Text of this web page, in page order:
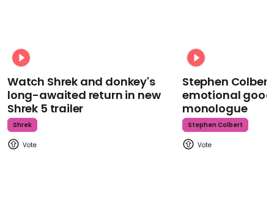
Watch Shrek and donkey's
long-awaited return in new
Shrek 5 trailer
Shrek
Stephen
emotional
monologue
Stephen Colbert